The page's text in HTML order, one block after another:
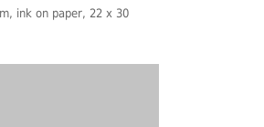
ink on paper, 22 x 30